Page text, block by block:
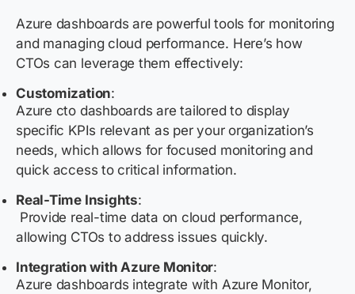
Azure dashboards are powerful tools for monitoring
and managing cloud performance. Here’s how
CTOs can leverage them effectively:
Customization:
Azure cto dashboards are tailored to display
specific KPIs relevant as per your organization’s
needs, which allows for focused monitoring and
quick access to critical information.
Real-Time Insights:
Provide real-time data on cloud performance,
allowing CTOs to address issues quickly.
Integration with Azure Monitor:
Azure dashboards integrate with Azure Monitor,